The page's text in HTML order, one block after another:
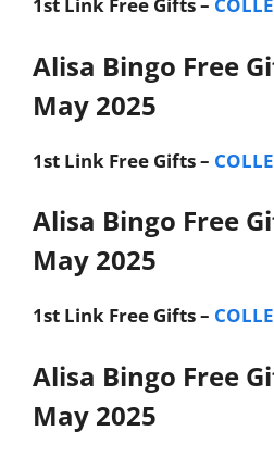
Alisa Bingo Free
May 2025
1st Link Free Gifts –
Alisa Bingo Free
May 2025
1st Link Free Gifts –
Alisa Bingo Free
May 2025